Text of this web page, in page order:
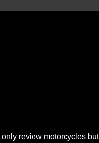
review motorcycles but